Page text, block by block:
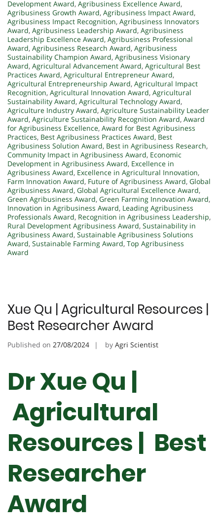
Development Award, Agribusiness Excellence Award,
Agribusiness Growth Award, Agribusiness Impact Award,
Agribusiness Impact Recognition, Agribusiness Innovators
Award, Agribusiness Leadership Award, Agribusiness
Leadership Excellence Award, Agribusiness Professional
Award, Agribusiness Research Award, Agribusiness
Sustainability Champion Award, Agribusiness Visionary
Award, Agricultural Advancement Award, Agricultural Best
Practices Award, Agricultural Entrepreneur Award,
Agricultural Entrepreneurship Award, Agricultural Impact
Recognition, Agricultural Innovation Award, Agricultural
Sustainability Award, Agricultural Technology Award,
Agriculture Industry Award, Agriculture Sustainability Leader
Award, Agriculture Sustainability Recognition Award, Award
for Agribusiness Excellence, Award for Best Agribusiness
Practices, Best Agribusiness Practices Award, Best
Agribusiness Solution Award, Best in Agribusiness Research,
Community Impact in Agribusiness Award, Economic
Development in Agribusiness Award, Excellence in
Agribusiness Award, Excellence in Agricultural Innovation,
Farm Innovation Award, Future of Agribusiness Award, Global
Agribusiness Award, Global Agricultural Excellence Award,
Green Agribusiness Award, Green Farming Innovation Award,
Innovation in Agribusiness Award, Leading Agribusiness
Professionals Award, Recognition in Agribusiness Leadership,
Rural Development Agribusiness Award, Sustainability in
Agribusiness Award, Sustainable Agribusiness Solutions
Award, Sustainable Farming Award, Top Agribusiness
Award
Xue Qu | Agricultural Resources |
Best Researcher Award
Published on 27/08/2024 by Agri Scientist
Dr Xue Qu |
Agricultural
Resources | Best
Researcher
Award